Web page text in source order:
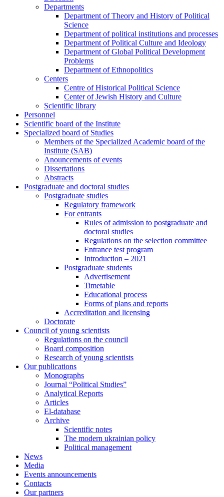
Departments
Department of Theory and History of Political
Science
Department of political institutions and processes
Department of Political Culture and Ideology
Department of Global Political Development
Problems
Department of Ethnopolitics
Centers
Centre of Historical Political Science
Center of Jewish History and Culture
Scientific library
Personnel
Scientific board of the Institute
Specialized board of Studies
Members of the Specialized Academic board of the
Institute (SAB)
Anouncements of events
Dissertations
Abstracts
Postgraduate and doctoral studies
Postgraduate studies
Regulatory framework
For entrants
Rules of admission to postgraduate and
doctoral studies
Regulations on the selection committee
Entrance test program
Introduction – 2021
Postgraduate students
Advertisement
Timetable
Educational process
Forms of plans and reports
Accreditation and licensing
Doctorate
Council of young scientists
Regulations on the council
Board composition
Research of young scientists
Our publications
Monographs
Journal “Political Studies”
Analytical Reports
Articles
El-database
Archive
Scientific notes
The modern ukrainian policy
Political management
News
Media
Events announcements
Contacts
Our partners